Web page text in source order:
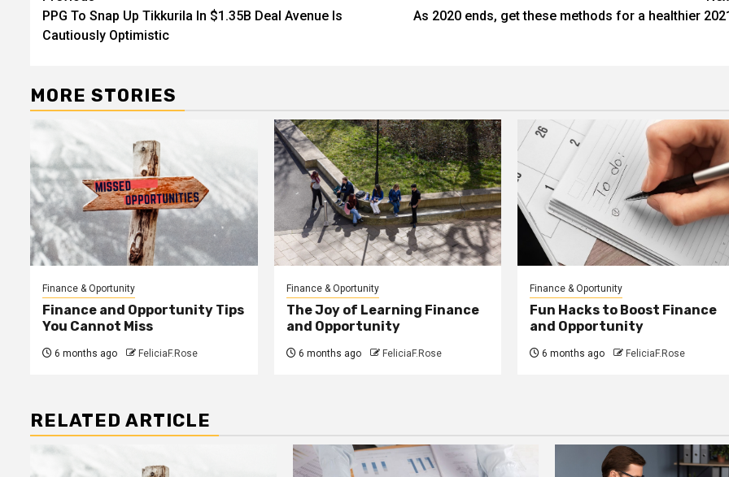
navigation
PPG To Snap Up Tikkurila In $1.35B Deal Avenue Is
Cautiously Optimistic
As 2020 ends, get these methods for a healthier
MORE STORIES
Finance & Oportunity
Finance and Opportunity Tips
You Cannot Miss
6 months ago FeliciaF.Rose
Finance & Oportunity
The Joy of Learning Finance
and Opportunity
6 months ago FeliciaF.Rose
Finance & Oportunity
Fun Hacks to Boost Finance
and Opportunity
6 months ago FeliciaF.Rose
RELATED ARTICLE